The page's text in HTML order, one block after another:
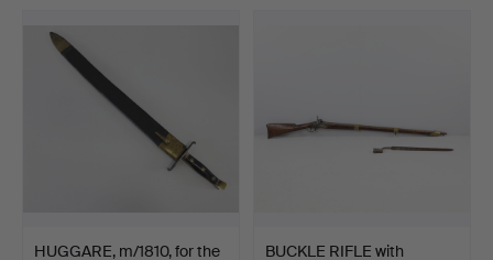
HUGGARE, m/1810, for the
BUCKLE RIFLE with